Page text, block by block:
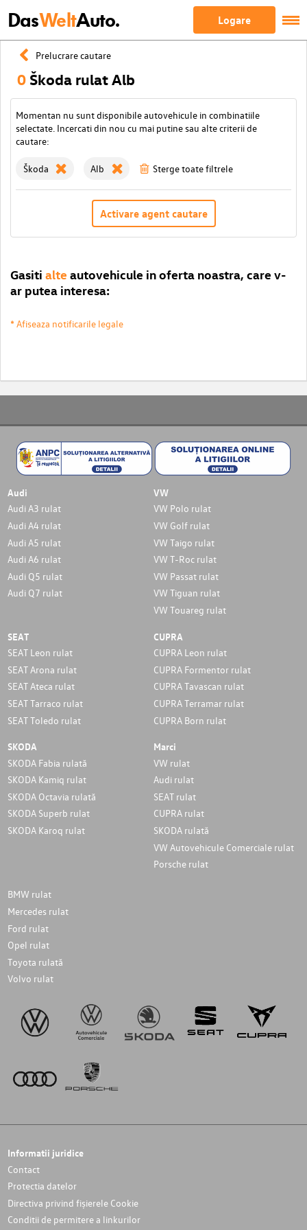
DasWeltAuto. Logare
Prelucrare cautare
0 Škoda rulat Alb
Momentan nu sunt disponibile autovehicule in combinatiile
selectate. Incercati din nou cu mai putine sau alte criterii de
cautare:
Škoda Alb Sterge toate filtrele
Activare agent cautare
Gasiti alte autovehicule in oferta noastra, care v-
ar putea interesa:
* Afiseaza notificarile legale
Audi
Audi A3 rulat
Audi A4 rulat
Audi A5 rulat
Audi A6 rulat
Audi Q5 rulat
Audi Q7 rulat
VW
VW Polo rulat
VW Golf rulat
VW Taigo rulat
VW T-Roc rulat
VW Passat rulat
VW Tiguan rulat
VW Touareg rulat
SEAT
SEAT Leon rulat
SEAT Arona rulat
SEAT Ateca rulat
SEAT Tarraco rulat
SEAT Toledo rulat
CUPRA
CUPRA Leon rulat
CUPRA Formentor rulat
CUPRA Tavascan rulat
CUPRA Terramar rulat
CUPRA Born rulat
SKODA
SKODA Fabia rulată
SKODA Kamiq rulat
SKODA Octavia rulată
SKODA Superb rulat
SKODA Karoq rulat
Marci
VW rulat
Audi rulat
SEAT rulat
CUPRA rulat
SKODA rulată
VW Autovehicule Comerciale rulat
Porsche rulat
BMW rulat
Mercedes rulat
Ford rulat
Opel rulat
Toyota rulată
Volvo rulat
Informatii juridice
Contact
Protectia datelor
Directiva privind fișierele Cookie
Conditii de permitere a linkurilor